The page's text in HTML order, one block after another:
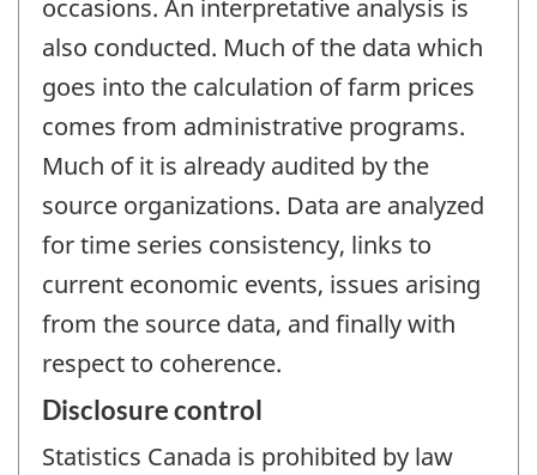
occasions. An interpretative analysis is
also conducted. Much of the data which
goes into the calculation of farm prices
comes from administrative programs.
Much of it is already audited by the
source organizations. Data are analyzed
for time series consistency, links to
current economic events, issues arising
from the source data, and finally with
respect to coherence.
Disclosure control
Statistics Canada is prohibited by law